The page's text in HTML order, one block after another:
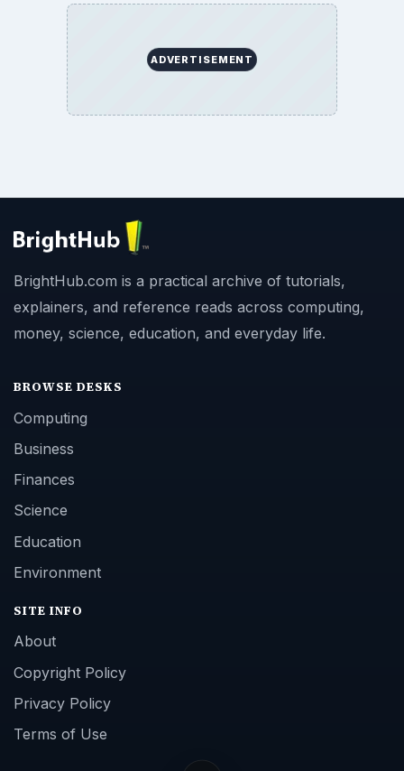
ADVERTISEMENT
BrightHub.com is a practical archive of tutorials,
explainers, and reference reads across computing,
money, science, education, and everyday life.
BROWSE DESKS
Computing
Business
Finances
Science
Education
Environment
SITE INFO
About
Copyright Policy
Privacy Policy
Terms of Use